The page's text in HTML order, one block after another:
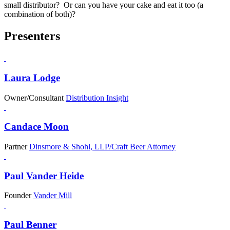
small distributor? Or can you have your cake and eat it too (a
combination of both)?
Presenters
Laura Lodge
Owner/Consultant Distribution Insight
Candace Moon
Partner Dinsmore & Shohl, LLP/Craft Beer Attorney
Paul Vander Heide
Founder Vander Mill
Paul Benner